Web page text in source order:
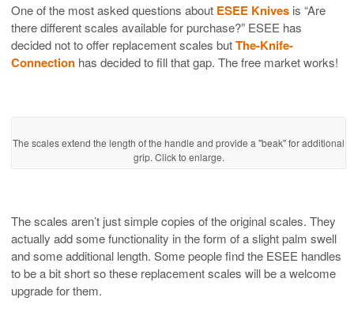
One of the most asked questions about ESEE Knives is “Are
there different scales available for purchase?” ESEE has
decided not to offer replacement scales butThe-Knife-
Connection has decided to fill that gap. The free market works!
The scales extend the length of the handle and provide a "beak" for additional
grip. Click to enlarge.
The scales aren’t just simple copies of the original scales. They
actually add some functionality in the form of a slight palm swell
and some additional length. Some people find the ESEE handles
to be a bit short so these replacement scales will be a welcome
upgrade for them.